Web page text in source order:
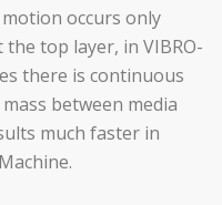
occurs only
top layer, in VIBRO-
there is continuous
between media
much faster in